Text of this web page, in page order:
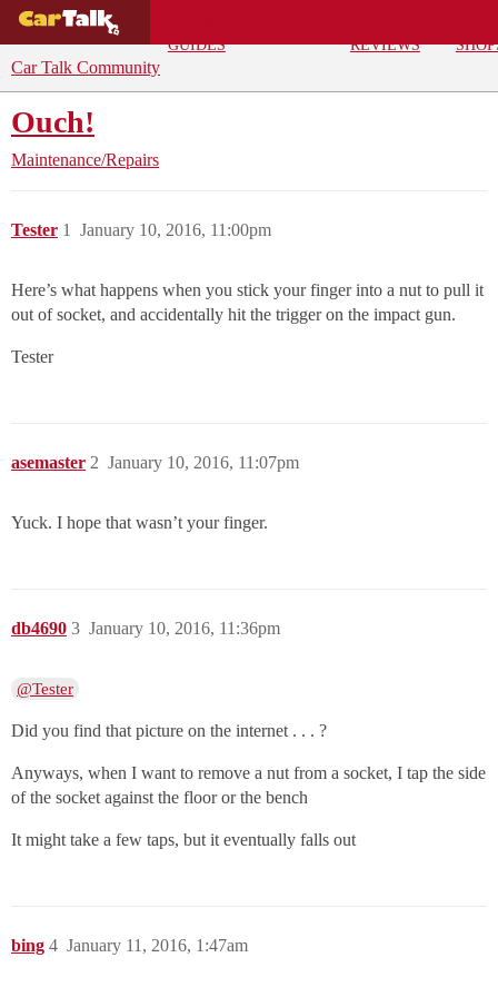
GUIDES
REVIEWS
Car Talk Community
Ouch!
Maintenance/Repairs
Tester January 10, 2016, 11:00pm
1
Here’s what happens when you stick your finger into a nut to pull it
out of socket, and accidentally hit the trigger on the impact gun.
Tester
asemaster January 10, 2016, 11:07pm
2
Yuck. I hope that wasn’t your finger.
db4690 January 10, 2016, 11:36pm
3
@Tester
Did you find that picture on the internet . . . ?
Anyways, when I want to remove a nut from a socket, I tap the side
of the socket against the floor or the bench
It might take a few taps, but it eventually falls out
bing January 11, 2016, 1:47am
4